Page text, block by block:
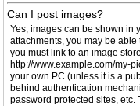
Can I post images?
Yes, images can be shown in
attachments, you may be
you must link to an image
http://www.example.com/my-
your own PC (unless it is a
behind authentication
password protected sites, etc.